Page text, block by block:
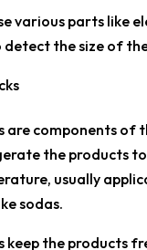
various parts like
detect the size of
are components of
the products
usually
sodas.
keep the products